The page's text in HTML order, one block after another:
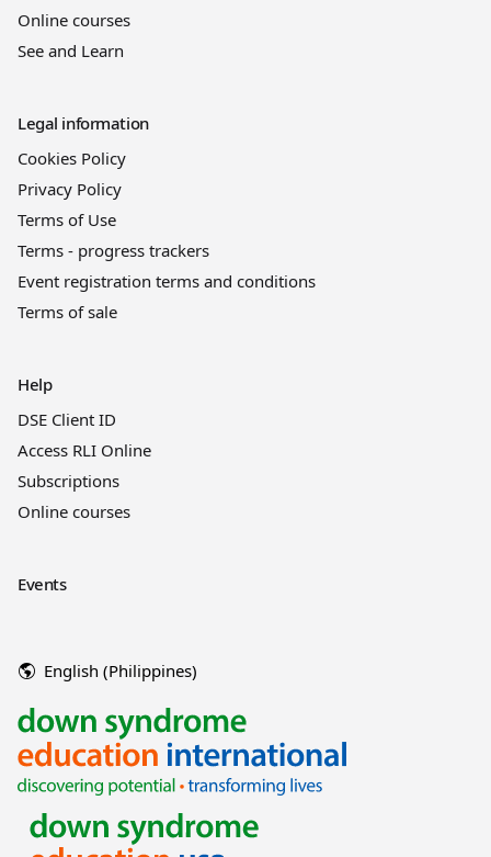
Online courses
See and Learn
Legal information
Cookies Policy
Privacy Policy
Terms of Use
Terms - progress trackers
Event registration terms and conditions
Terms of sale
Help
DSE Client ID
Access RLI Online
Subscriptions
Online courses
Events
English (Philippines)